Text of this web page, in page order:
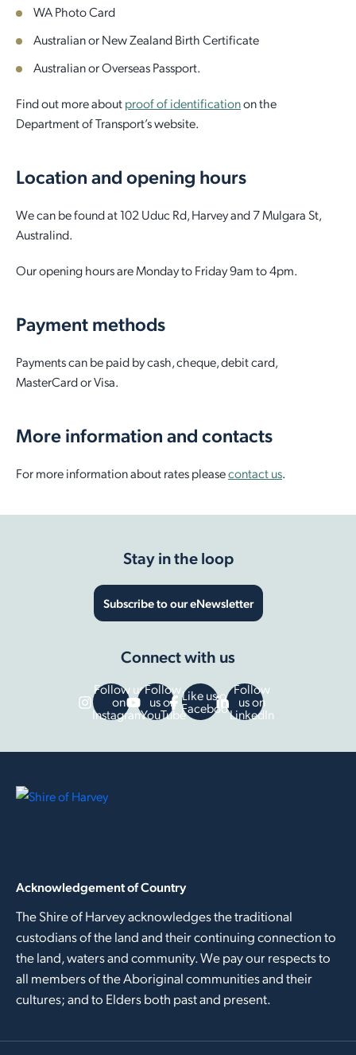
WA Photo Card
Australian or New Zealand Birth Certificate
Australian or Overseas Passport.
Find out more aboutproof of identificationon the
Department of Transport’s website.
Location and opening hours
We can be found at 102 Uduc Rd, Harvey and 7 Mulgara St,
Australind.
Our opening hours are Monday to Friday 9am to 4pm.
Payment methods
Payments can be paid by cash, cheque, debit card,
MasterCard or Visa.
More information and contacts
For more information about rates pleasecontact us.
Stay in the loop
Subscribe to our eNewsletter
Connect with us
Follow us
on
Instagram
Follow
us on
YouTube
Like us on
Facebook
Follow
us on
LinkedIn
Acknowledgement of Country
The Shire of Harvey acknowledges the traditional
custodians of the land and their continuing connection to
the land, waters and community. We pay our respects to
all members of the Aboriginal communities and their
cultures; and to Elders both past and present.